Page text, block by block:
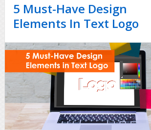
5 Must-Have Design
Elements In Text Logo